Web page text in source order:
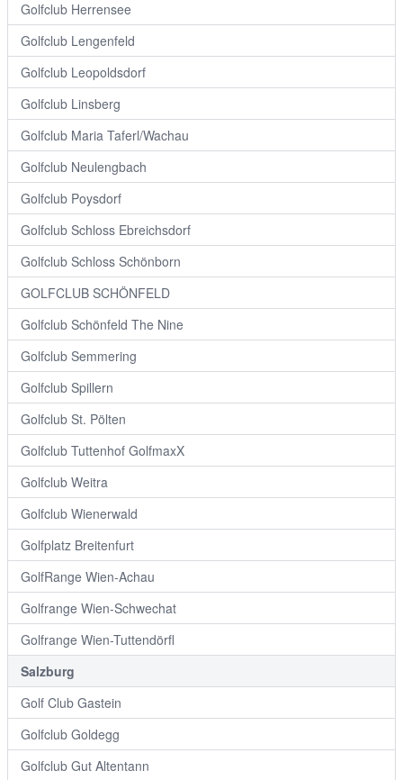
Golfclub Herrensee
Golfclub Lengenfeld
Golfclub Leopoldsdorf
Golfclub Linsberg
Golfclub Maria Taferl/Wachau
Golfclub Neulengbach
Golfclub Poysdorf
Golfclub Schloss Ebreichsdorf
Golfclub Schloss Schönborn
GOLFCLUB SCHÖNFELD
Golfclub Schönfeld The Nine
Golfclub Semmering
Golfclub Spillern
Golfclub St. Pölten
Golfclub Tuttenhof GolfmaxX
Golfclub Weitra
Golfclub Wienerwald
Golfplatz Breitenfurt
GolfRange Wien-Achau
Golfrange Wien-Schwechat
Golfrange Wien-Tuttendörfl
Salzburg
Golf Club Gastein
Golfclub Goldegg
Golfclub Gut Altentann